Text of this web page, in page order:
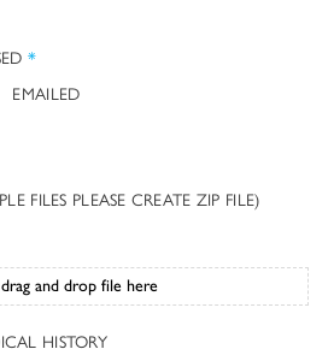
*
EMAILED
FILES PLEASE CREATE ZIP FILE)
and drop file here
HISTORY